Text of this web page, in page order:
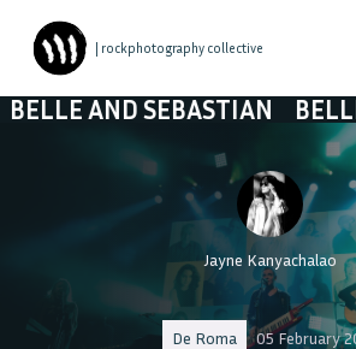
| rockphotography collective
SEBASTIAN BELLE AND
Jayne Kanyachalao
De Roma 05 February